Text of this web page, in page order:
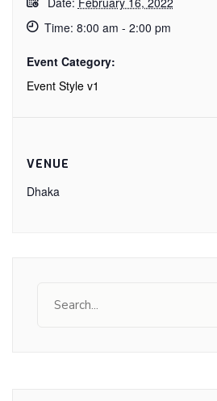
Time: 8:00 am - 2:00 pm
Event Category:
Event Style v1
VENUE
Dhaka